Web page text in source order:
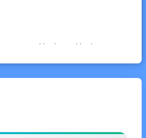
golden hours, blue hour, moon
share it with your friends on social
in the world (Premium version).